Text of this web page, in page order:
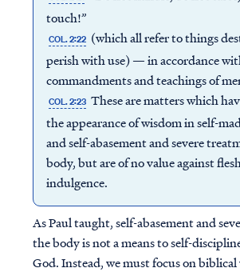
touch!”
COL. 2:22 (which all refer to things
perish with use) — in accordance
commandments and teachings of
COL. 2:23 These are matters which
the appearance of wisdom in self-
and self-abasement and severe
body, but are of no value against
indulgence.
As Paul taught, self-abasement and
the body is not a means to self-
God. Instead, we must focus on biblical